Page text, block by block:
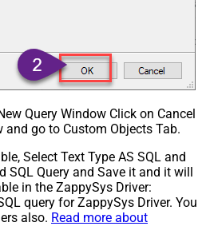
Query Window Click on Cancel
go to Custom Objects Tab.
Select Text Type AS SQL and
SQL Query and Save it and it will
in the ZappySys Driver:
query for ZappySys Driver. You
also. Read more about